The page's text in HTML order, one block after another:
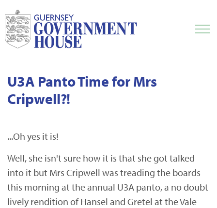
U3A Panto Time for Mrs
Cripwell?!
...Oh yes it is!
Well, she isn't sure how it is that she got talked
into it but Mrs Cripwell was treading the boards
this morning at the annual U3A panto, a no doubt
lively rendition of Hansel and Gretel at the Vale